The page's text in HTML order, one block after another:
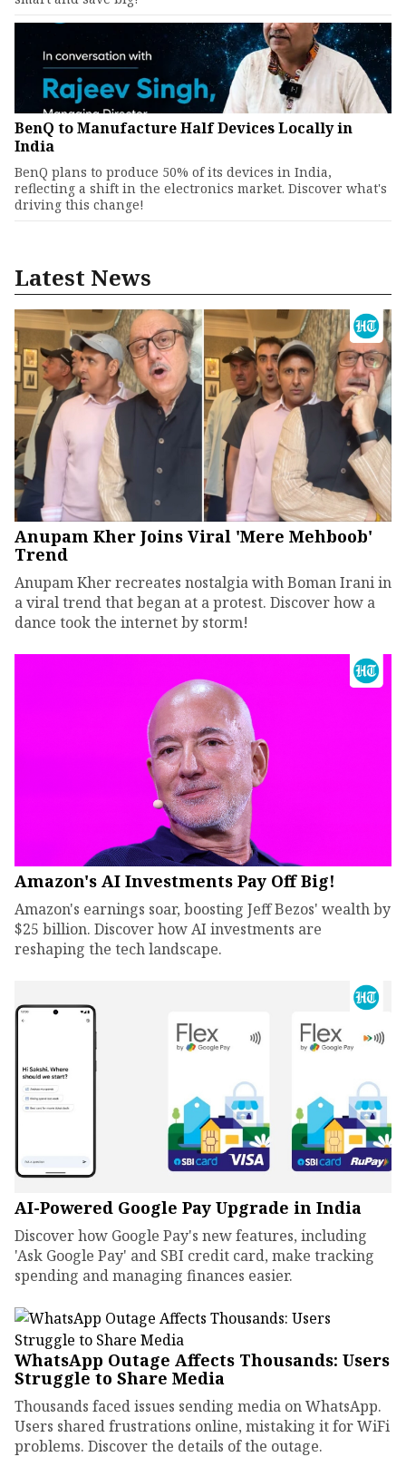
BenQ to Manufacture Half Devices Locally in
India
BenQ plans to produce 50% of its devices in India,
reflecting a shift in the electronics market. Discover what's
driving this change!
Latest News
Anupam Kher Joins Viral 'Mere Mehboob'
Trend
Anupam Kher recreates nostalgia with Boman Irani in
a viral trend that began at a protest. Discover how a
dance took the internet by storm!
Amazon's AI Investments Pay Off Big!
Amazon's earnings soar, boosting Jeff Bezos' wealth by
$25 billion. Discover how AI investments are
reshaping the tech landscape.
AI-Powered Google Pay Upgrade in India
Discover how Google Pay's new features, including
'Ask Google Pay' and SBI credit card, make tracking
spending and managing finances easier.
WhatsApp Outage Affects Thousands: Users
Struggle to Share Media
Thousands faced issues sending media on WhatsApp.
Users shared frustrations online, mistaking it for WiFi
problems. Discover the details of the outage.